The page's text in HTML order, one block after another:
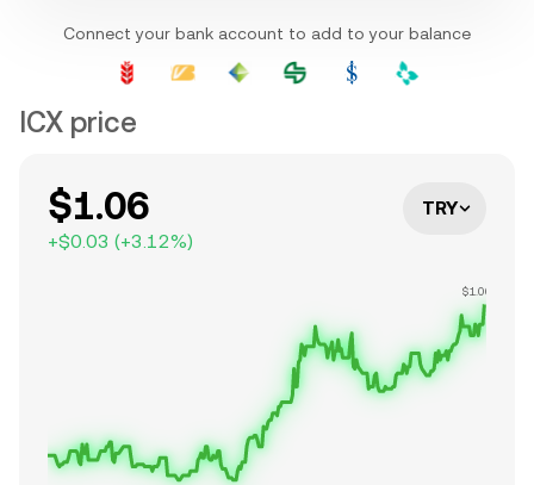
Connect your bank account to add to your balance
ICX price
$1.06
+$0.03 (+3.12%)
TRY
$1.0622